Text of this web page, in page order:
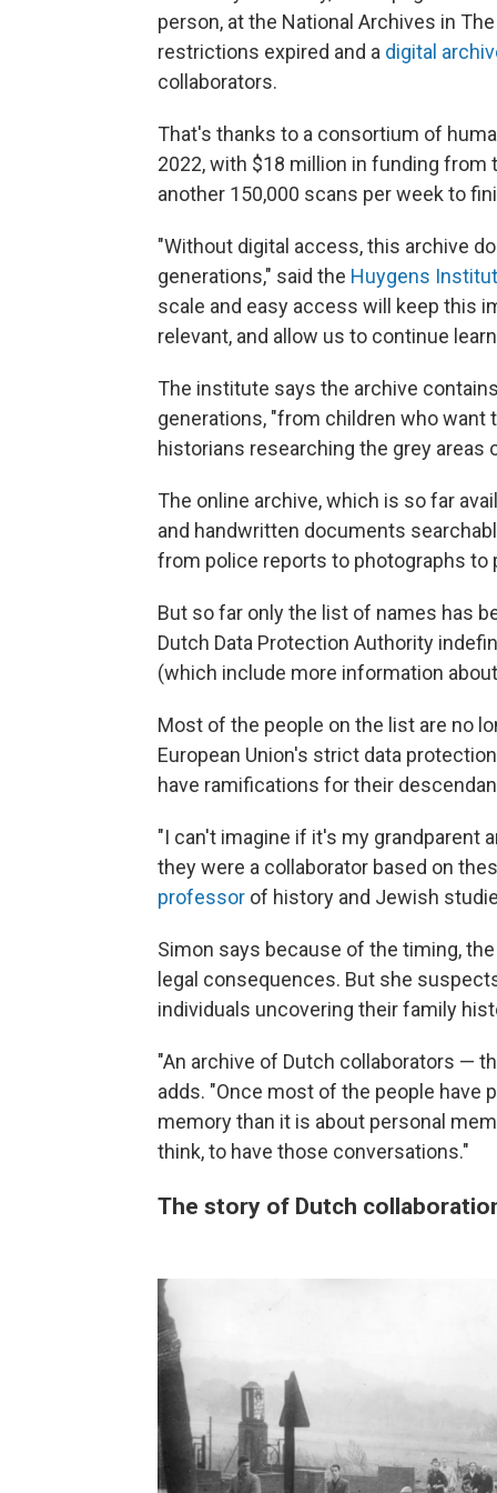
person, at the National Archives in
restrictions expired and a digital
collaborators.
That's thanks to a consortium of
2022, with $18 million in funding
another 150,000 scans per week to
"Without digital access, this archive
generations," said the Huygens
scale and easy access will keep this
relevant, and allow us to continue
The institute says the archive
generations, "from children who want
historians researching the grey areas
The online archive, which is so far
and handwritten documents
from police reports to photographs
But so far only the list of names has
Dutch Data Protection Authority
(which include more information
Most of the people on the list are no
European Union's strict data
have ramifications for their
"I can't imagine if it's my grandparent
they were a collaborator based on
professor of history and Jewish
Simon says because of the timing,
legal consequences. But she
individuals uncovering their family
"An archive of Dutch collaborators —
adds. "Once most of the people have
memory than it is about personal
think, to have those conversations."
The story of Dutch